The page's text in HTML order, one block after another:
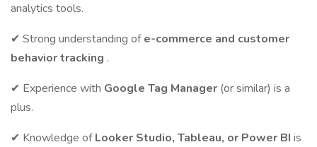
analytics tools.
✔ Strong understanding ofe-commerce and customer
behavior tracking .
✔ Experience with Google Tag Manager (or similar) is a
plus.
✔ Knowledge ofLooker Studio, Tableau, or Power BI is